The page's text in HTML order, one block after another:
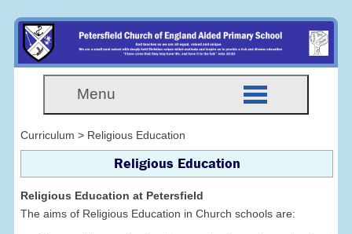
Menu
Curriculum > Religious Education
Religious Education
Religious Education at Petersfield
The aims of Religious Education in Church schools are: